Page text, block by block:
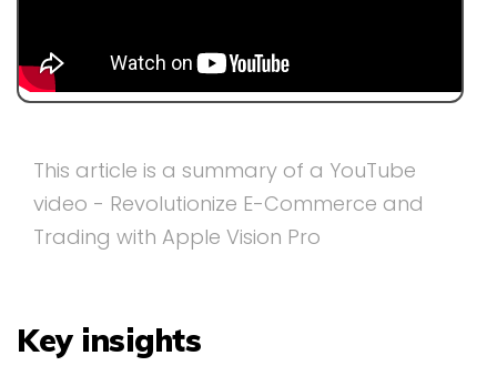
This article is a summary of a YouTube
video - Revolutionize E-Commerce and
Trading with Apple Vision Pro
Key insights